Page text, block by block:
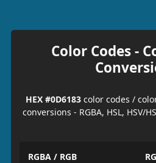
Color Codes -
HEX #0D6183 color codes /
conversions - RGBA, HSL, HSV/
RGBA / RGB